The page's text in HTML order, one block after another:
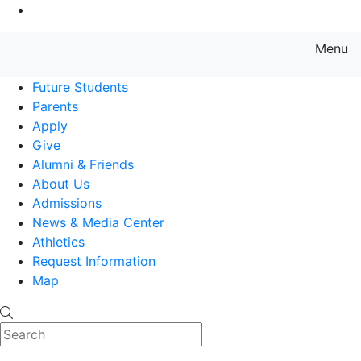
Menu
Future Students
Parents
Apply
Give
Alumni & Friends
About Us
Admissions
News & Media Center
Athletics
Request Information
Map
Search